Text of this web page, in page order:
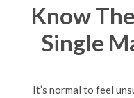
Know
Single
It’s normal to feel